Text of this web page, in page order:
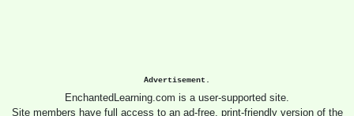
Advertisement.
EnchantedLearning.com is a user-supported site.
Site members have full access to an ad-free, print-friendly version of the